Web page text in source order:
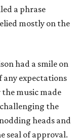
a phrase
mostly on the
had a smile on
any expectations
the music made
challenging the
heads and
seal of approval.